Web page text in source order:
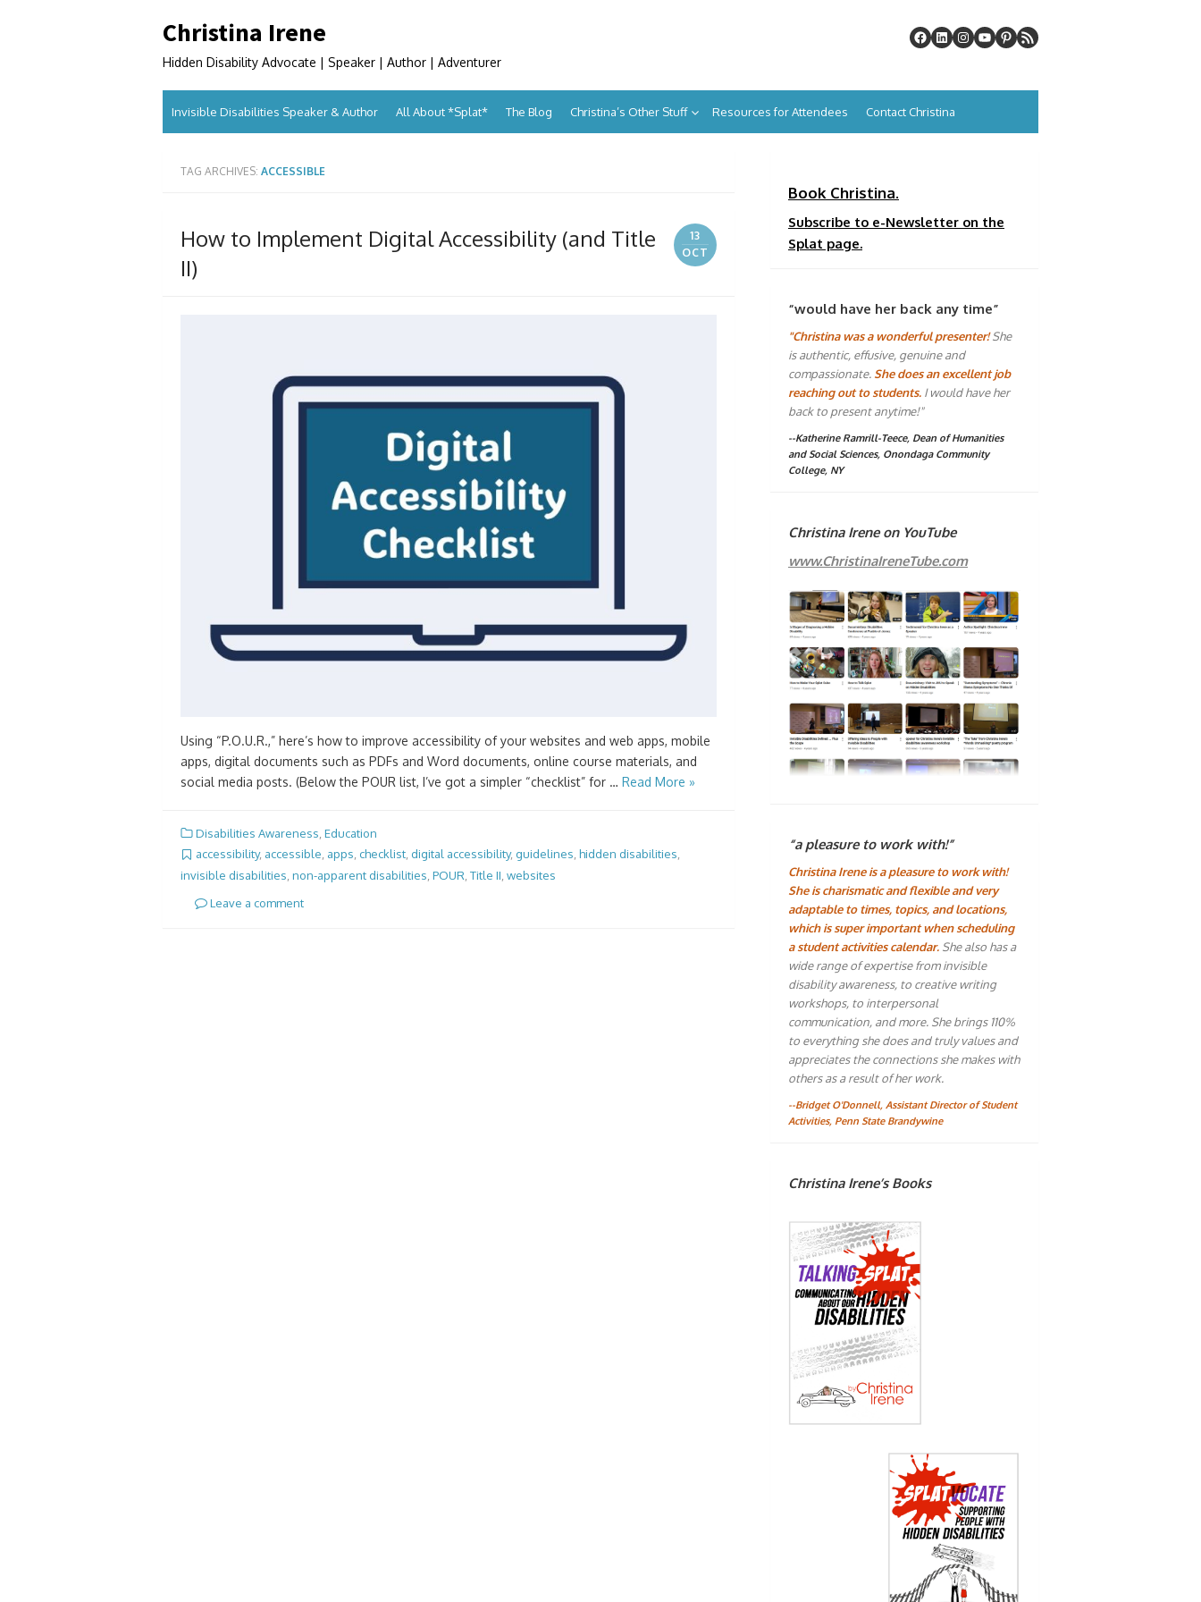
to
Christina Irene
Hidden Disability Advocate | Speaker | Author | Adventurer
Invisible Disabilities Speaker & Author All About *Splat* The Blog Christina’s Other Stuff Resources for Attendees Contact Christina
TAG ARCHIVES: ACCESSIBLE
How to Implement Digital Accessibility (and Title
II)
13
OCT
Using “P.O.U.R.,” here’s how to improve accessibility of your websites and web apps, mobile
apps, digital documents such as PDFs and Word documents, online course materials, and
social media posts. (Below the POUR list, I’ve got a simpler “checklist” for … Read More »
Disabilities Awareness Education
accessibility, accessible, apps, checklist, digital accessibility, guidelines, hidden disabilities,
invisible disabilities non-apparent disabilities POUR Title II websites
Leave a comment
Book Christina.
Subscribe to e-Newsletter on the
Splat page.
“would have her back any time”
"Christina was a wonderful presenter!She
is authentic, effusive, genuine and
compassionate. She does an excellent job
reaching out to students. I would have her
back to present anytime!"
--Katherine Ramrill-Teece, Dean of Humanities
and Social Sciences, Onondaga Community
College, NY
Christina Irene on YouTube
www.ChristinaIreneTube.com
“a pleasure to work with!”
Christina Irene is a pleasure to work with!
She is charismatic and flexible and very
adaptable to times, topics, and locations,
which is super important when scheduling
a student activities calendar. She also has a
wide range of expertise from invisible
disability awareness, to creative writing
workshops, to interpersonal
communication, and more. She brings 110%
to everything she does and truly values and
appreciates the connections she makes with
others as a result of her work.
--Bridget O'Donnell, Assistant Director of Student
Activities, Penn State Brandywine
Christina Irene’s Books